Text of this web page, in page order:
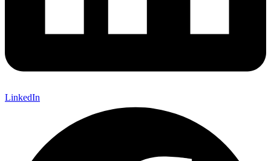
LinkedIn